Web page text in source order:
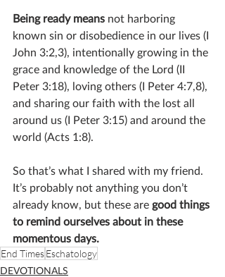
Being ready means not harboring
known sin or disobedience in our lives (I
John 3:2,3), intentionally growing in the
grace and knowledge of the Lord (II
Peter 3:18), loving others (I Peter 4:7,8),
and sharing our faith with the lost all
around us (I Peter 3:15) and around the
world (Acts 1:8).
So that’s what I shared with my friend.
It’s probably not anything you don’t
already know, but these are good things
to remind ourselves about in these
momentous days.
End TimesEschatology
DEVOTIONALS